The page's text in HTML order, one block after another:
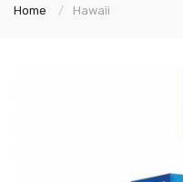
Home Hawaii